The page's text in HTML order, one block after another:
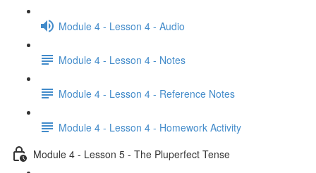
Module 4 - Lesson 4 - Audio
Module 4 - Lesson 4 - Notes
Module 4 - Lesson 4 - Reference Notes
Module 4 - Lesson 4 - Homework Activity
Module 4 - Lesson 5 - The Pluperfect Tense